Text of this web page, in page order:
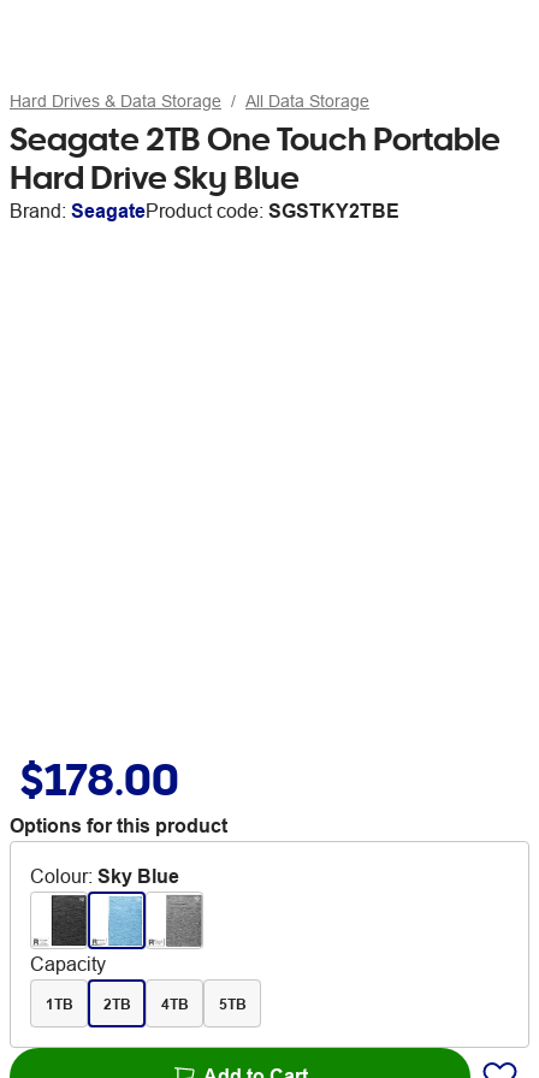
Hard Drives & Data Storage All Data Storage
Seagate 2TB One Touch Portable
Hard Drive Sky Blue
Brand: SeagateProduct code: SGSTKY2TBE
$178.00
Options for this product
Colour: Sky Blue
Capacity
1TB 2TB 4TB 5TB